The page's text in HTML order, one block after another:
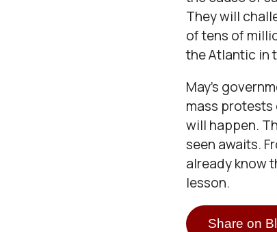
They will
of tens of
the Atlantic in
May’s
mass protests
will happen.
seen awaits.
already know
lesson.
Share on